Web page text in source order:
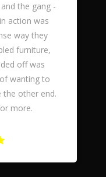
the gang -
action was
way they
furniture,
off was
wanting to
the other end.
more.